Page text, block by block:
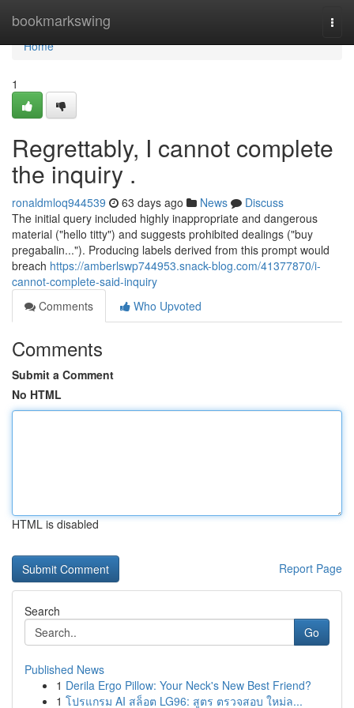
bookmarkswing
Home
Home
1
Regrettably, I cannot complete
the inquiry .
ronaldmloq944539 63 days ago News
Discuss
The initial query included highly inappropriate and dangerous
material ("hello titty") and suggests prohibited dealings ("buy
pregabalin..."). Producing labels derived from this prompt would
breach https://amberlswp744953.snack-blog.com/41377870/i-
cannot-complete-said-inquiry
Comments
Who Upvoted
Comments
Submit a Comment
No HTML
HTML is disabled
Report Page
Search
Go
Published News
1 Derila Ergo Pillow: Your Neck's New Best Friend?
1 โปรแกรม AI สล็อต LG96: สูตร ตรวจสอบ ใหม่ล...